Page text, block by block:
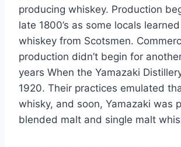
producing whiskey. Production
late 1800’s as some locals
whiskey from Scotsmen.
production didn’t begin for
years When the Yamazaki
1920. Their practices emulated
whisky, and soon, Yamazaki was
blended malt and single malt